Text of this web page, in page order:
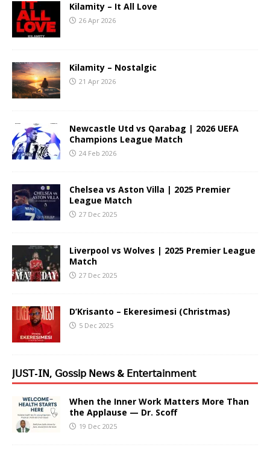
Kilamity – It All Love
26 Apr 2026
Kilamity – Nostalgic
21 Apr 2026
Newcastle Utd vs Qarabag | 2026 UEFA
Champions League Match
24 Feb 2026
Chelsea vs Aston Villa | 2025 Premier
League Match
27 Dec 2025
Liverpool vs Wolves | 2025 Premier League
Match
27 Dec 2025
D’Krisanto – Ekeresimesi (Christmas)
5 Dec 2025
𝖩𝖴𝖲𝖳-𝖨𝖭, 𝖦𝗈𝗌𝗌𝗂𝗉 𝖭𝖾𝗐𝗌 & 𝖤𝗇𝗍𝖾𝗋𝗍𝖺𝗂𝗇𝗆𝖾𝗇𝗍
When the Inner Work Matters More Than
the Applause — Dr. Scoff
19 Dec 2025